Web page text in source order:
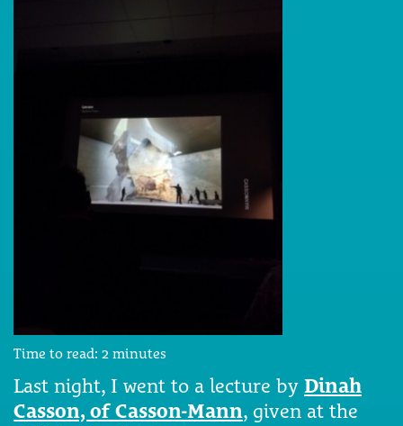
Time to read: 2 minutes
Last night, I went to a lecture by Dinah
Casson, of Casson-Mann, given at the